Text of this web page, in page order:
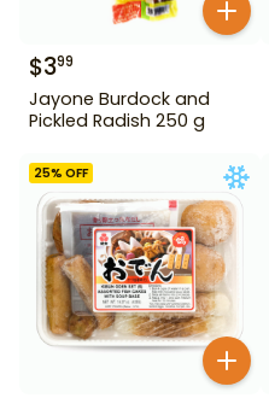
$399
Jayone Burdock and
Pickled Radish 250 g
25% OFF